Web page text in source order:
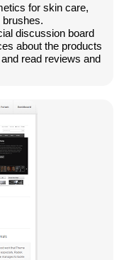
for skin care,
brushes.
discussion board
about the products
read reviews and